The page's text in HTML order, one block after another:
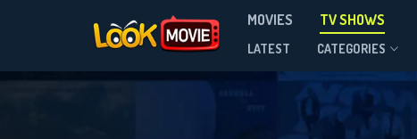
MOVIES TV SHOWS
LATEST CATEGORIES